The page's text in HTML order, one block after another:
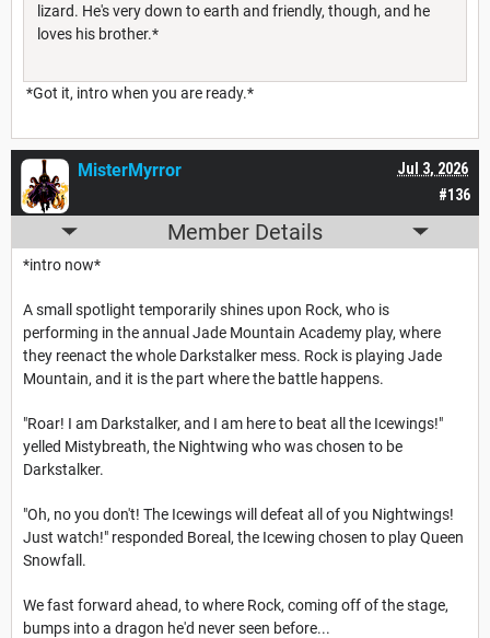
lizard. He's very down to earth and friendly, though, and he
loves his brother.*
*Got it, intro when you are ready.*
#136
Jul 3, 2026
MisterMyrror
Member Details
*intro now*
A small spotlight temporarily shines upon Rock, who is
performing in the annual Jade Mountain Academy play, where
they reenact the whole Darkstalker mess. Rock is playing Jade
Mountain, and it is the part where the battle happens.
"Roar! I am Darkstalker, and I am here to beat all the Icewings!"
yelled Mistybreath, the Nightwing who was chosen to be
Darkstalker.
"Oh, no you don't! The Icewings will defeat all of you Nightwings!
Just watch!" responded Boreal, the Icewing chosen to play Queen
Snowfall.
We fast forward ahead, to where Rock, coming off of the stage,
bumps into a dragon he'd never seen before...